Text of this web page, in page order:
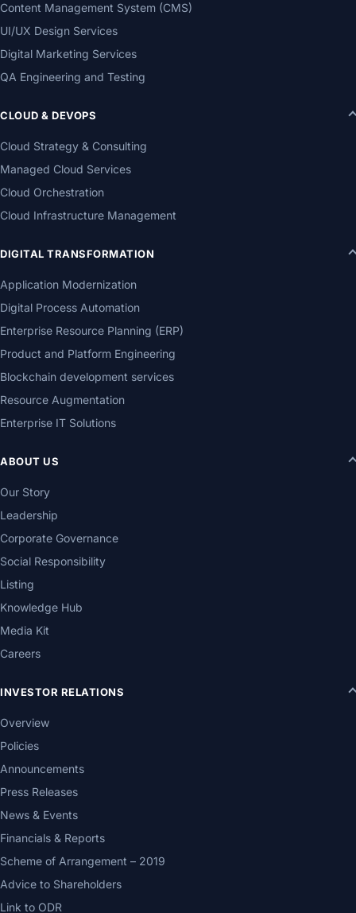
Content Management System (CMS)
UI/UX Design Services
Digital Marketing Services
QA Engineering and Testing
CLOUD & DEVOPS
Cloud Strategy & Consulting
Managed Cloud Services
Cloud Orchestration
Cloud Infrastructure Management
DIGITAL TRANSFORMATION
Application Modernization
Digital Process Automation
Enterprise Resource Planning (ERP)
Product and Platform Engineering
Blockchain development services
Resource Augmentation
Enterprise IT Solutions
ABOUT US
Our Story
Leadership
Corporate Governance
Social Responsibility
Listing
Knowledge Hub
Media Kit
Careers
INVESTOR RELATIONS
Overview
Policies
Announcements
Press Releases
News & Events
Financials & Reports
Scheme of Arrangement – 2019
Advice to Shareholders
Link to ODR